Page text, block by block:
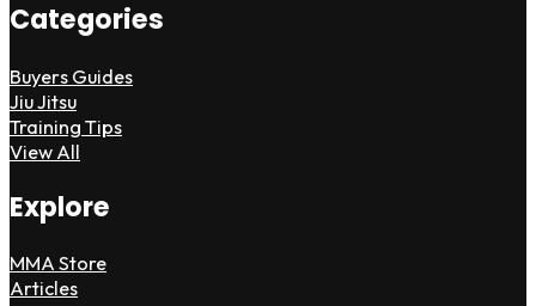
Categories
Buyers Guides
Jiu Jitsu
Training Tips
View All
Explore
MMA Store
Articles